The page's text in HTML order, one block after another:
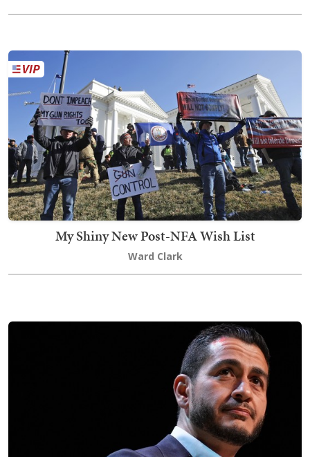
My Shiny New Post-NFA Wish List
Ward Clark